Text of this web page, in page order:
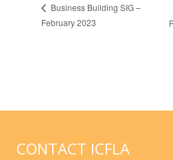
Business Building SIG –
February 2023
CONTACT ICFLA